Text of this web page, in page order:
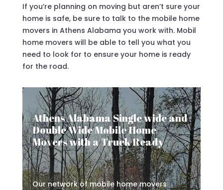
If you’re planning on moving but aren’t sure your
home is safe, be sure to talk to the mobile home
movers in Athens Alabama you work with. Mobil
home movers will be able to tell you what you
need to look for to ensure your home is ready
for the road.
Athens Alabama Single wide and
Double Wide Mobile Home
Movers with a Truck Ready
Our network of mobile home movers